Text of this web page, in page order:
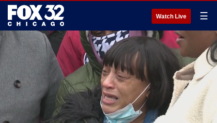
Watch Live ☰